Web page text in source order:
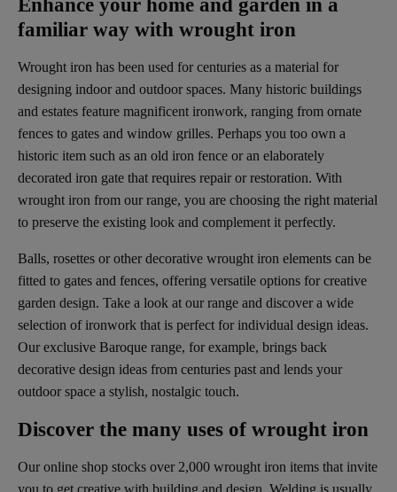
familiar way with wrought iron
Wrought iron has been used for centuries as a material for
designing indoor and outdoor spaces. Many historic buildings
and estates feature magnificent ironwork, ranging from ornate
fences to gates and window grilles. Perhaps you too own a
historic item such as an old iron fence or an elaborately
decorated iron gate that requires repair or restoration. With
wrought iron from our range, you are choosing the right material
to preserve the existing look and complement it perfectly.
Balls, rosettes or other decorative wrought iron elements can be
fitted to gates and fences, offering versatile options for creative
garden design. Take a look at our range and discover a wide
selection of ironwork that is perfect for individual design ideas.
Our exclusive Baroque range, for example, brings back
decorative design ideas from centuries past and lends your
outdoor space a stylish, nostalgic touch.
Discover the many uses of wrought iron
Our online shop stocks over 2,000 wrought iron items that invite
you to get creative with building and design. Welding is usually